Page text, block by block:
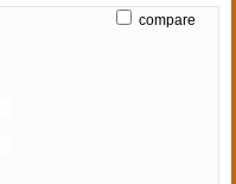
compare